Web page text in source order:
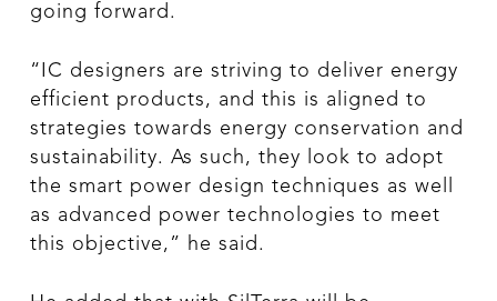
going forward.
“IC designers are striving to deliver energy
efficient products, and this is aligned to
strategies towards energy conservation and
sustainability. As such, they look to adopt
the smart power design techniques as well
as advanced power technologies to meet
this objective,” he said.